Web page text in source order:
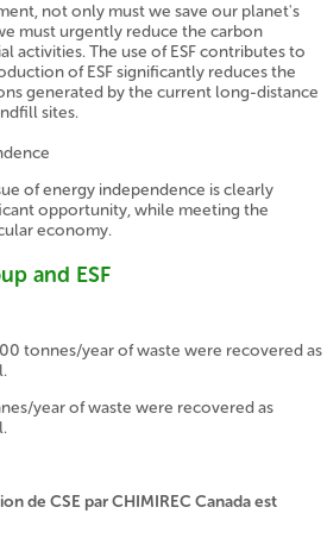
not only must we save our planet's
must urgently reduce the carbon
activities. The use of ESF contributes to
of ESF significantly reduces the
generated by the current long-distance
sites.
of energy independence is clearly
opportunity, while meeting the
economy.
and ESF
tonnes/year of waste were recovered as
year of waste were recovered as
de CSE par CHIMIREC Canada est